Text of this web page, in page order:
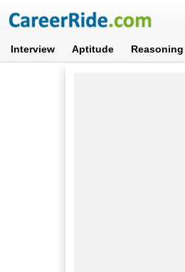
Interview Aptitude Reasoning